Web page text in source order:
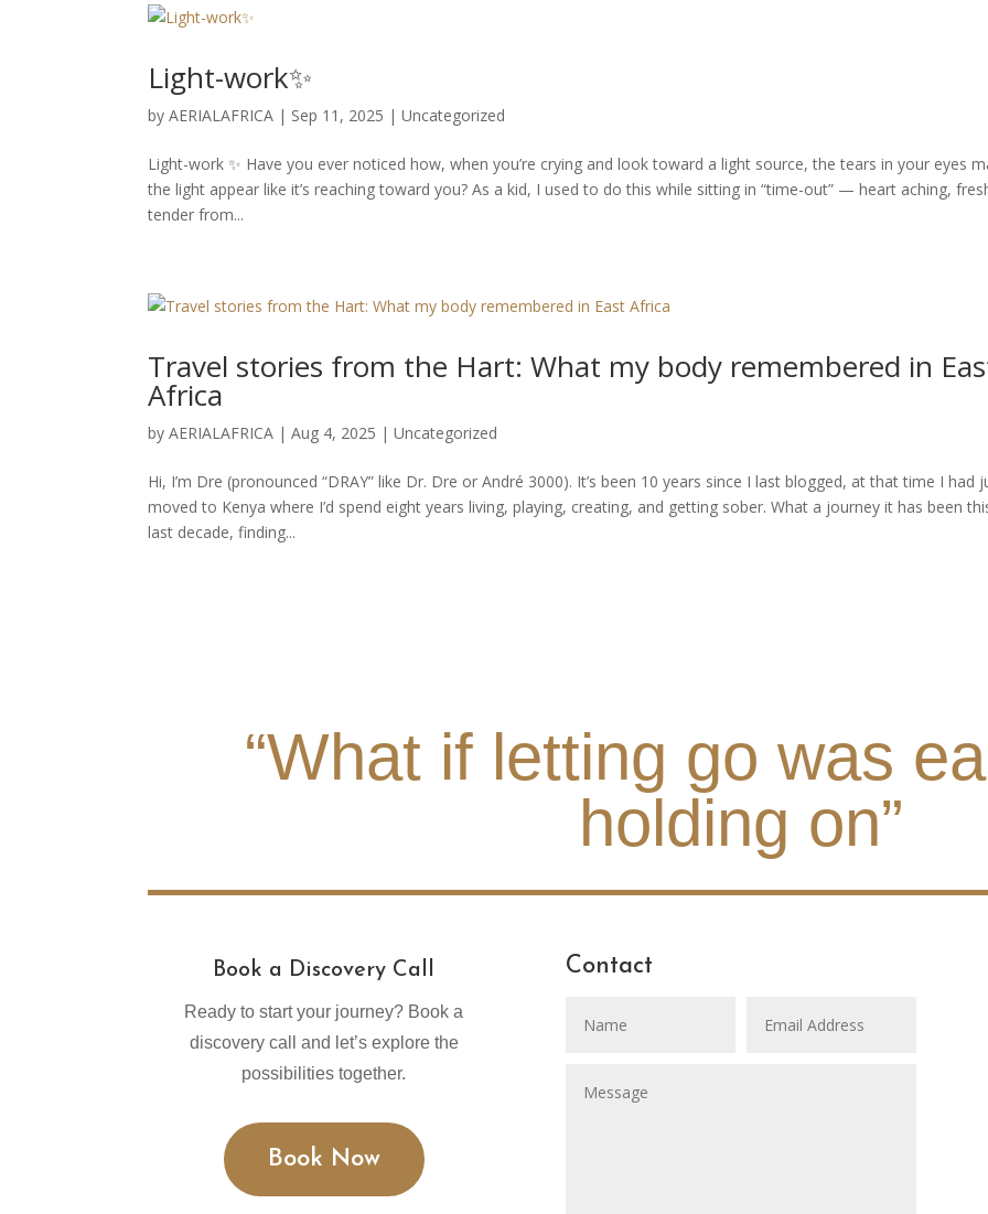
Light-work✨
byAERIALAFRICA | Sep 11, 2025 |Uncategorized
Light-work ✨ Have you ever noticed how, when you’re crying and look toward a light source, the tears in your eyes
the light appear like it’s reaching toward you? As a kid, I used to do this while sitting in “time-out” — heart aching,
tender from...
Travel stories from the Hart: What my body remembered in
Africa
byAERIALAFRICA |Aug 4, 2025 |Uncategorized
Hi, I’m Dre (pronounced “DRAY” like Dr. Dre or André 3000). It’s been 10 years since I last blogged, at that time I had
moved to Kenya where I’d spend eight years living, playing, creating, and getting sober. What a journey it has been
last decade, finding...
“What if letting go was
holding on”
Book a Discovery Call
Ready to start your journey? Book a
discovery call and let’s explore the
possibilities together.
Book Now
Contact